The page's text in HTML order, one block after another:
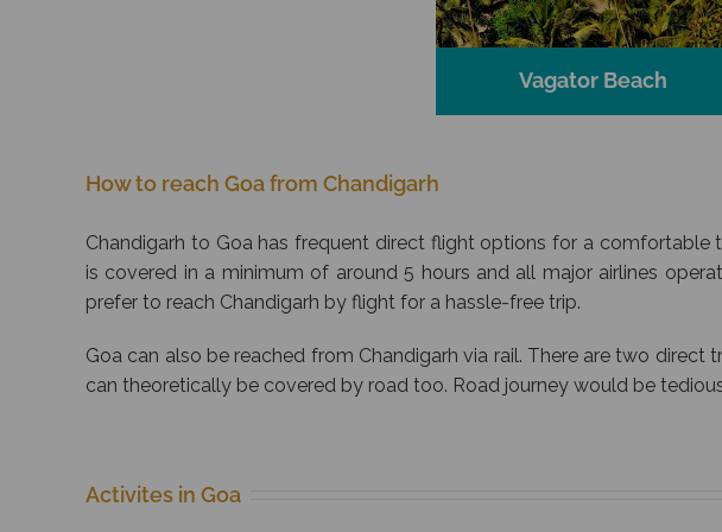
Vagator Beach
How to reach Goa from Chandigarh
Chandigarh to Goa has frequent direct flight options for a comfortable
is covered in a minimum of around 5 hours and all major airlines
prefer to reach Chandigarh by flight for a hassle-free trip.
Goa can also be reached from Chandigarh via rail. There are two direct
can theoretically be covered by road too. Road journey would be
Activites in Goa